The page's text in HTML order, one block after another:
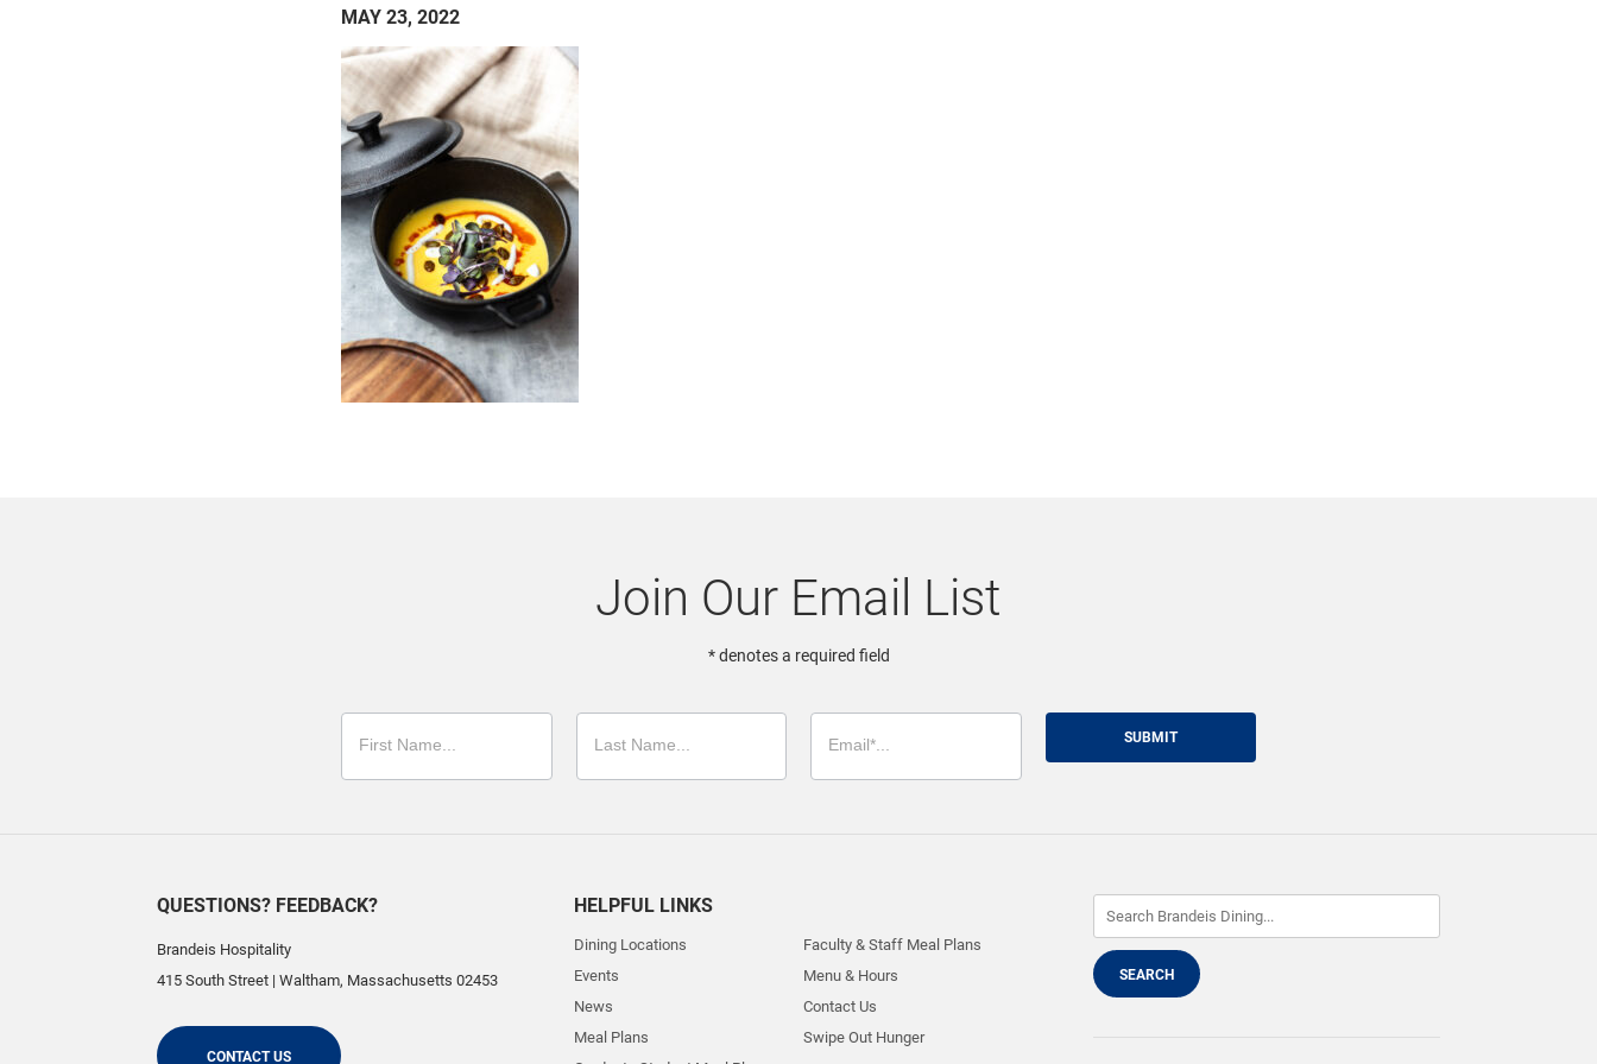
MAY 23, 2022
Join Our Email List
* denotes a required field
SUBMIT
QUESTIONS? FEEDBACK?
Brandeis Hospitality
415 South Street | Waltham, Massachusetts 02453
CONTACT US
HELPFUL LINKS
Dining Locations
Events
News
Meal Plans
Faculty & Staff Meal Plans
Menu & Hours
Contact Us
Swipe Out Hunger